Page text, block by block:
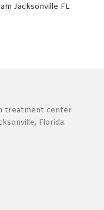
Jacksonville FL
treatment center
Florida.